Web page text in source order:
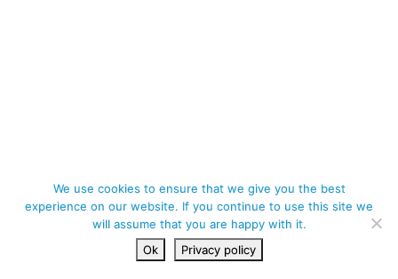
We use cookies to ensure that we give you the best
experience on our website. If you continue to use this site we
will assume that you are happy with it.
Ok
Privacy policy